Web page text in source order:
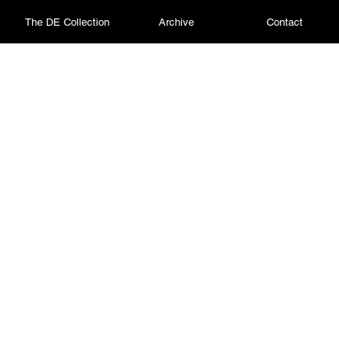
The DE Collection Archive Contact